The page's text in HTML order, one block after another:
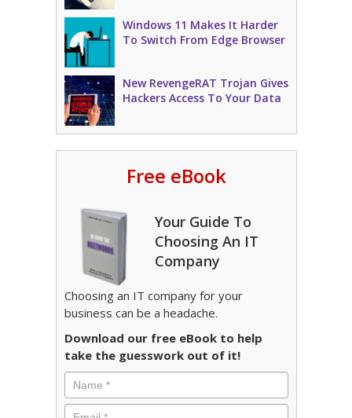
Windows 11 Makes It Harder
To Switch From Edge Browser
New RevengeRAT Trojan Gives
Hackers Access To Your Data
Free eBook
Your Guide To
Choosing An IT
Company
Choosing an IT company for your
business can be a headache.
Download our free eBook to help
take the guesswork out of it!